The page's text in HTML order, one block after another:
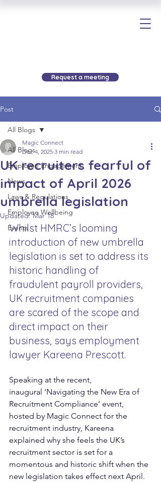
Request a meeting
Post
All Blogs
Employee Engagement
News
Laws & Regulations
Employee Wellbeing
Events
All Blogs
UK recruiters fearful of
impact of April 2026
umbrella legislation
Magic Connect
Dec 4, 2025 3 min read
Updated:Mar 18
Whilst HMRC’s looming
introduction of new umbrella
legislation is set to address its
historic handling of
fraudulent payroll providers,
UK recruitment companies
are scared of the scope and
direct impact on their
business, says employment
lawyer Kareena Prescott.
Speaking at the recent,
inaugural ‘Navigating the New Era of
Recruitment Compliance’ event,
hosted by Magic Connect for the
recruitment industry, Kareena
explained why she feels the UK’s
recruitment sector is set for a
momentous and historic shift when the
new legislation takes effect next April.